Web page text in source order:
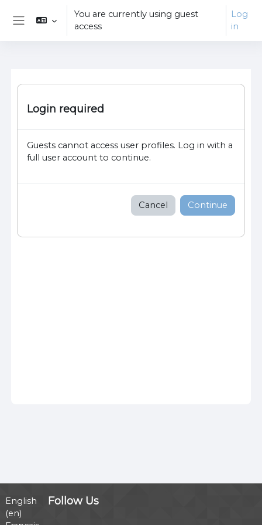
Skip to main content
You are currently using guest
access
Log
in
Login required
Guests cannot access user profiles. Log in with a
full user account to continue.
Cancel Continue
English
‎(en)‎
Follow Us